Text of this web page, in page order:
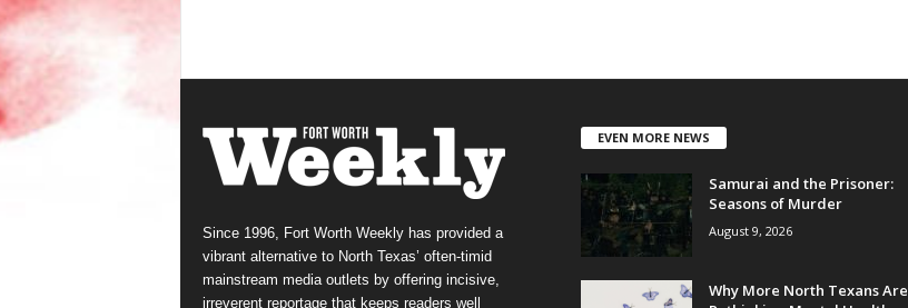
Since 1996, Fort Worth Weekly has provided a
vibrant alternative to North Texas’ often-timid
mainstream media outlets by offering incisive,
irreverent reportage that keeps readers well
EVEN MORE NEWS
Samurai and the Prisoner:
Seasons of Murder
August 9, 2026
Why More North Texans Are